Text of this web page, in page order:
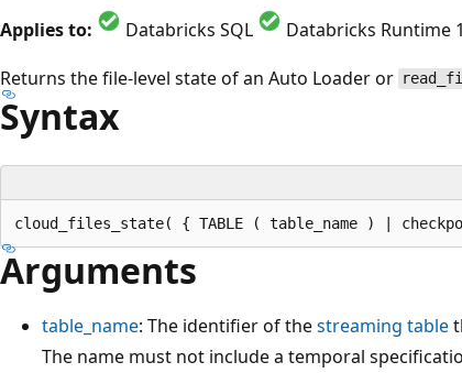
Applies to: Databricks SQL
Databricks Runtime
Returns the file-level state of an Auto Loader or
Syntax
Arguments
table_name: The identifier of thestreaming table
The name must not include a temporal